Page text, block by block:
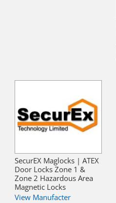
SecurEX Maglocks | ATEX
Door Locks Zone 1 &
Zone 2 Hazardous Area
Magnetic Locks
View Manufacter